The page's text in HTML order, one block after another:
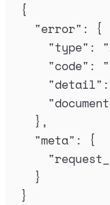
{
"error" :
{
"type" : "
"code" : "
"detail" :
"
},
"meta" :
{
"
}
}